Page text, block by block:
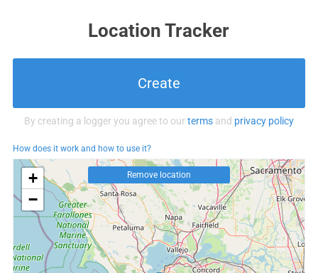
Location Tracker
Create
By creating a logger you agree to ourtermsand privacy policy
How does it work and how to use it?
+
−
Remove location